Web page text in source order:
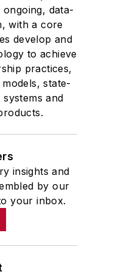
Omicron
honor. John
in
Seminars
of
to hold a
at
in the
data-
with a core
develop and
to achieve
practices,
state-
and
insights and
by our
your inbox.